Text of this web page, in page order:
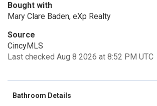
Bought with
Mary Clare Baden, eXp Realty
Source
CincyMLS
Last checked Aug 8 2026 at 8:52 PM UTC
Bathroom Details